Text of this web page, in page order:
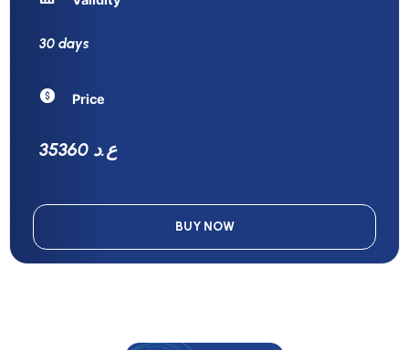
30 days
Price
35360 ع.د
BUY NOW